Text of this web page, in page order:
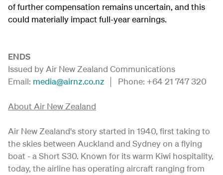
of further compensation remains uncertain, and this
could materially impact full-year earnings.
ENDS
Issued by Air New Zealand Communications
Email: media@airnz.co.nz │ Phone: +64 21 747 320
About Air New Zealand
Air New Zealand's story started in 1940, first taking to
the skies between Auckland and Sydney on a flying
boat - a Short S30. Known for its warm Kiwi hospitality,
today, the airline has operating aircraft ranging from